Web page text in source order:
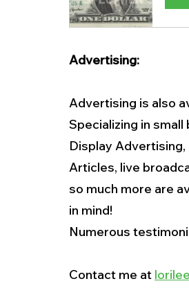
Advertising:
Advertising is also
Specializing in
Display
Articles, live
so much more are
in mind!
Numerous
Contact me at